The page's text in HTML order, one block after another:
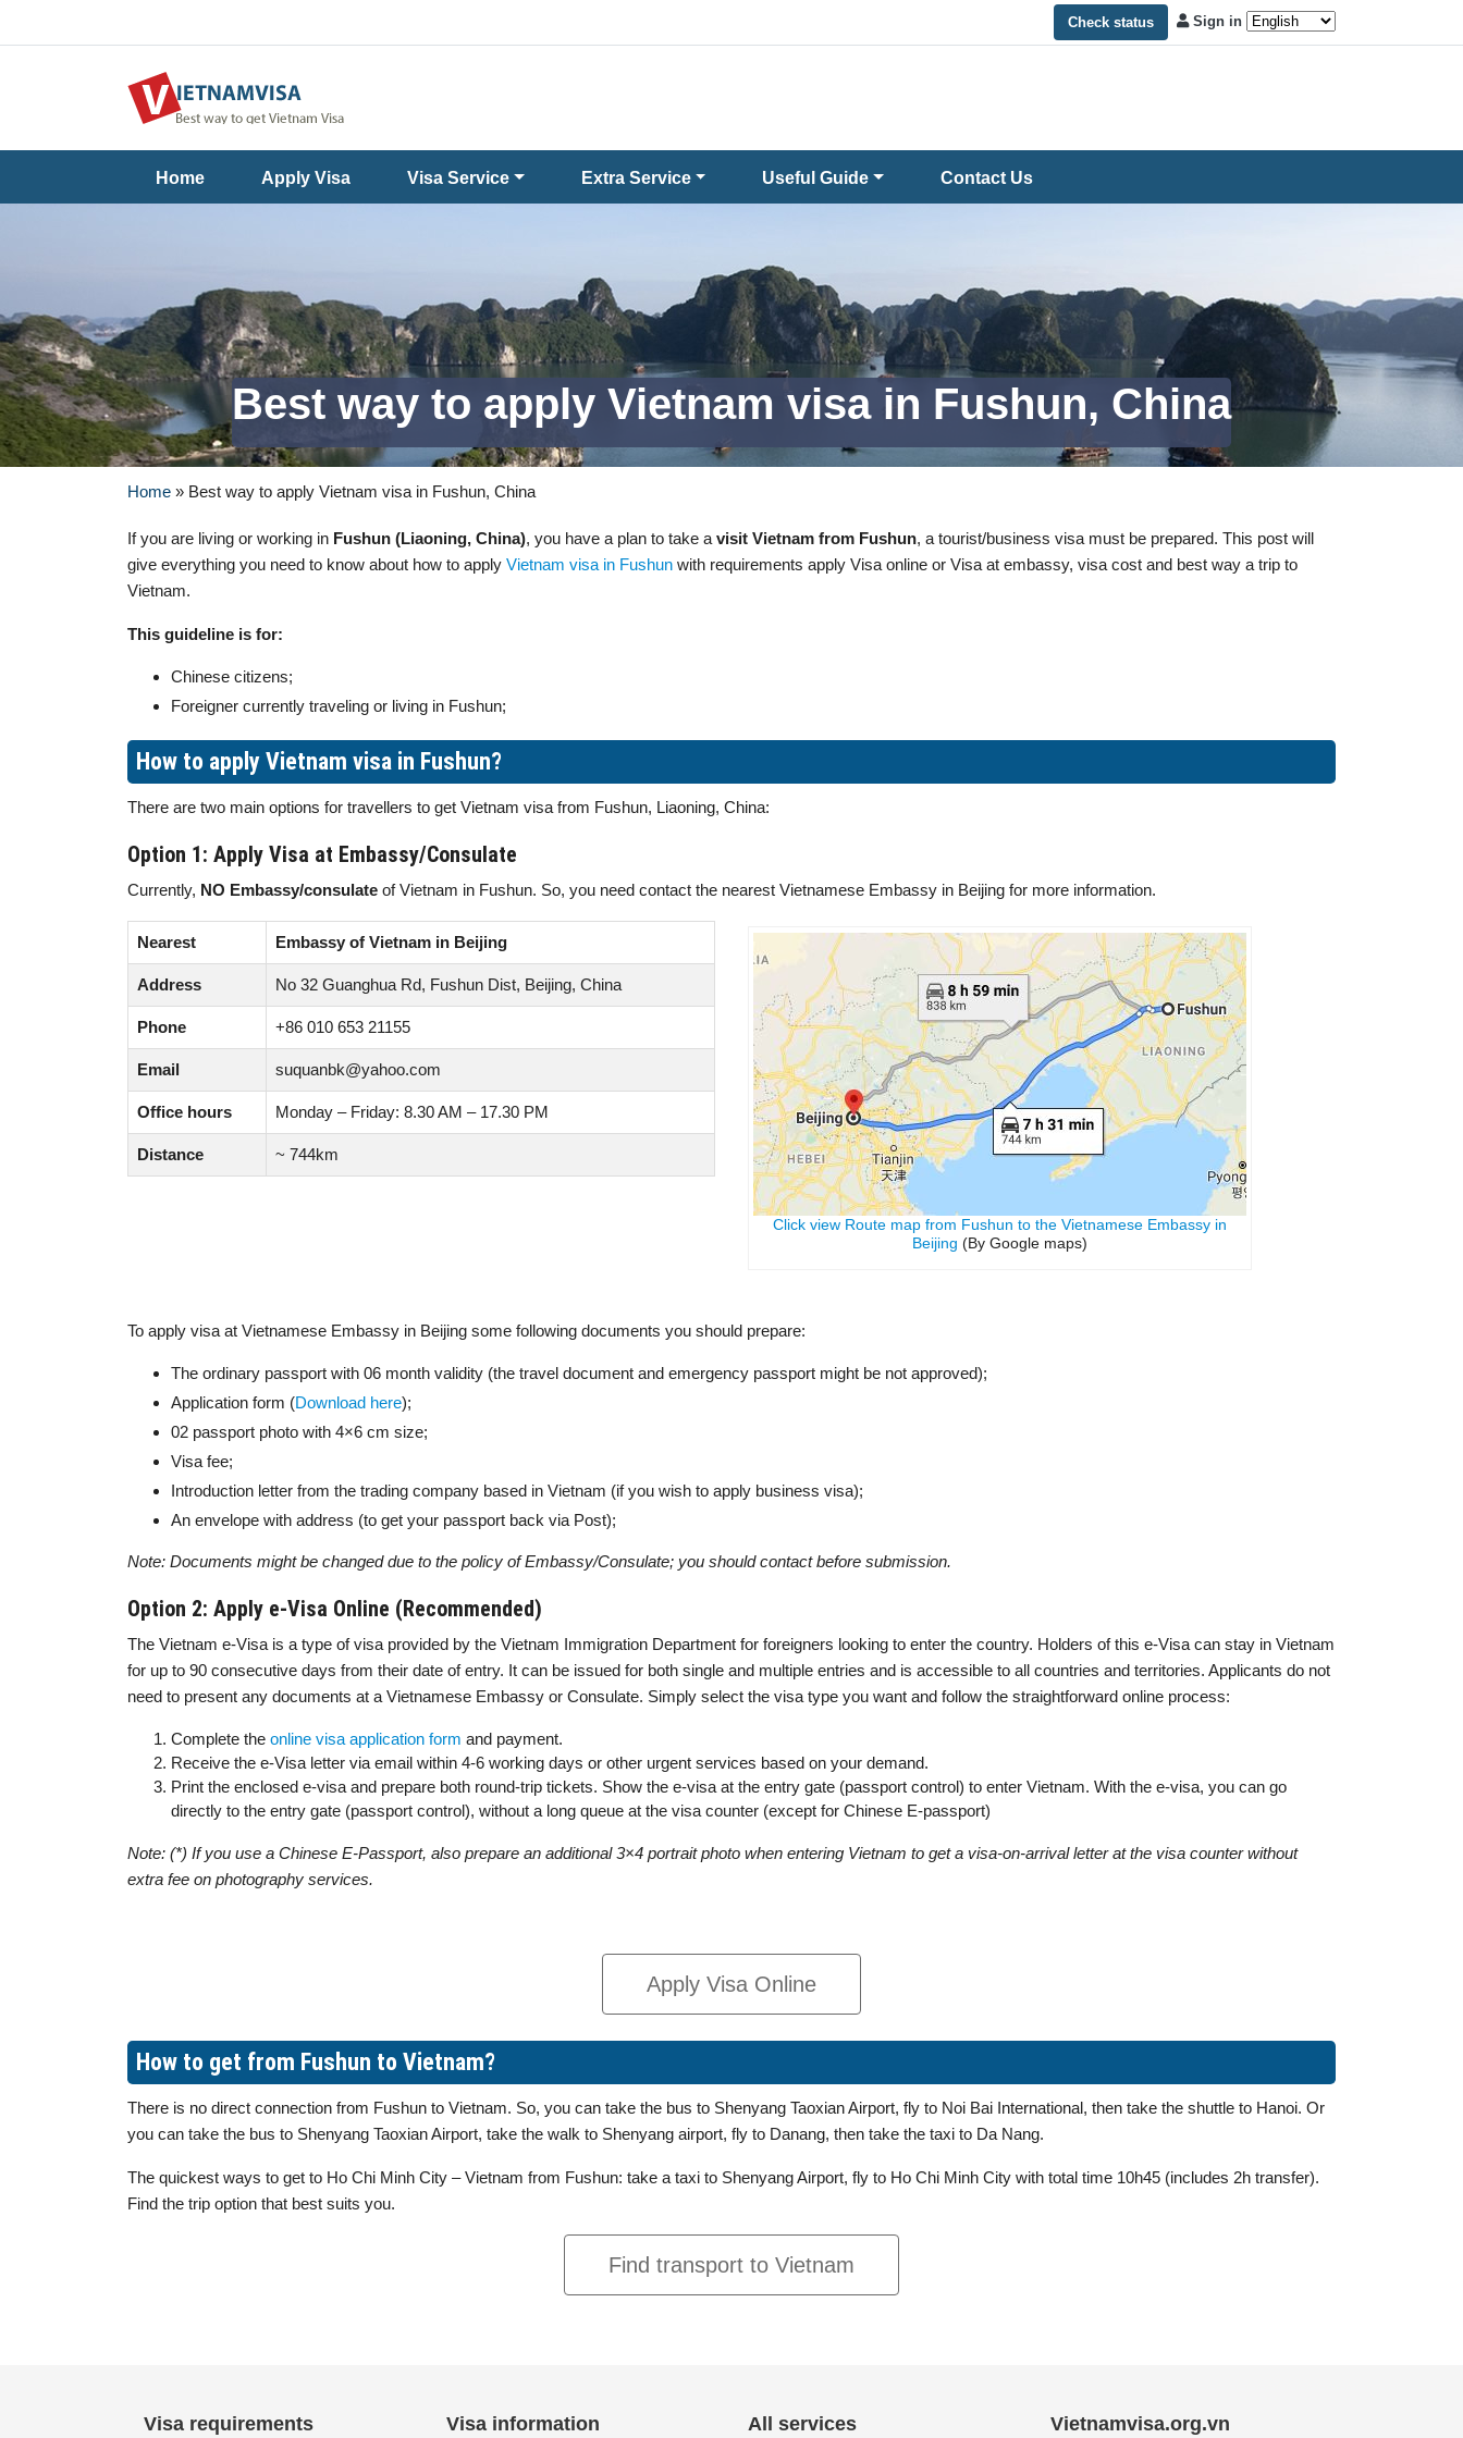
Check status Sign in
Home Apply Visa Visa Service Extra Service Useful Guide Contact Us
Useful
Contact
Best way to apply Vietnam visa in Fushun, China
Home » Best way to apply Vietnam visa in Fushun, China
If you are living or working in Fushun (Liaoning, China), you have a plan to take a visit Vietnam from Fushun, a tourist/business visa must be prepared. This post will
give everything you need to know about how to apply Vietnam visa in Fushun with requirements apply Visa online or Visa at embassy, visa cost and best way a trip to
Vietnam.
This guideline is for:
Chinese citizens;
Foreigner currently traveling or living in Fushun;
How to apply Vietnam visa in Fushun?
There are two main options for travellers to get Vietnam visa from Fushun, Liaoning, China:
Option 1: Apply Visa at Embassy/Consulate
Currently, NO Embassy/consulate of Vietnam in Fushun. So, you need contact the nearest Vietnamese Embassy in Beijing for more information.
Nearest Embassy of Vietnam in Beijing
Address No 32 Guanghua Rd, Fushun Dist, Beijing, China
Phone +86 010 653 21155
Email suquanbk@yahoo.com
Office hours Monday – Friday: 8.30 AM – 17.30 PM
Distance ~ 744km
Click view Route map from Fushun to the Vietnamese Embassy in
Beijing (By Google maps)
To apply visa at Vietnamese Embassy in Beijing some following documents you should prepare:
The ordinary passport with 06 month validity (the travel document and emergency passport might be not approved);
Application form (Download here);
02 passport photo with 4×6 cm size;
Visa fee;
Introduction letter from the trading company based in Vietnam (if you wish to apply business visa);
An envelope with address (to get your passport back via Post);
Note: Documents might be changed due to the policy of Embassy/Consulate; you should contact before submission.
Option 2: Apply e-Visa Online (Recommended)
The Vietnam e-Visa is a type of visa provided by the Vietnam Immigration Department for foreigners looking to enter the country. Holders of this e-Visa can stay in Vietnam
for up to 90 consecutive days from their date of entry. It can be issued for both single and multiple entries and is accessible to all countries and territories. Applicants do not
need to present any documents at a Vietnamese Embassy or Consulate. Simply select the visa type you want and follow the straightforward online process:
Complete the online visa application form and payment.
Receive the e-Visa letter via email within 4-6 working days or other urgent services based on your demand.
Print the enclosed e-visa and prepare both round-trip tickets. Show the e-visa at the entry gate (passport control) to enter Vietnam. With the e-visa, you can go
directly to the entry gate (passport control), without a long queue at the visa counter (except for Chinese E-passport)
Note: (*) If you use a Chinese E-Passport, also prepare an additional 3×4 portrait photo when entering Vietnam to get a visa-on-arrival letter at the visa counter without
extra fee on photography services.
Apply Visa Online
How to get from Fushun to Vietnam?
There is no direct connection from Fushun to Vietnam. So, you can take the bus to Shenyang Taoxian Airport, fly to Noi Bai International, then take the shuttle to Hanoi. Or
you can take the bus to Shenyang Taoxian Airport, take the walk to Shenyang airport, fly to Danang, then take the taxi to Da Nang.
The quickest ways to get to Ho Chi Minh City – Vietnam from Fushun: take a taxi to Shenyang Airport, fly to Ho Chi Minh City with total time 10h45 (includes 2h transfer).
Find the trip option that best suits you.
Find transport to Vietnam
Visa requirements Visa information All services Vietnamvisa.org.vn